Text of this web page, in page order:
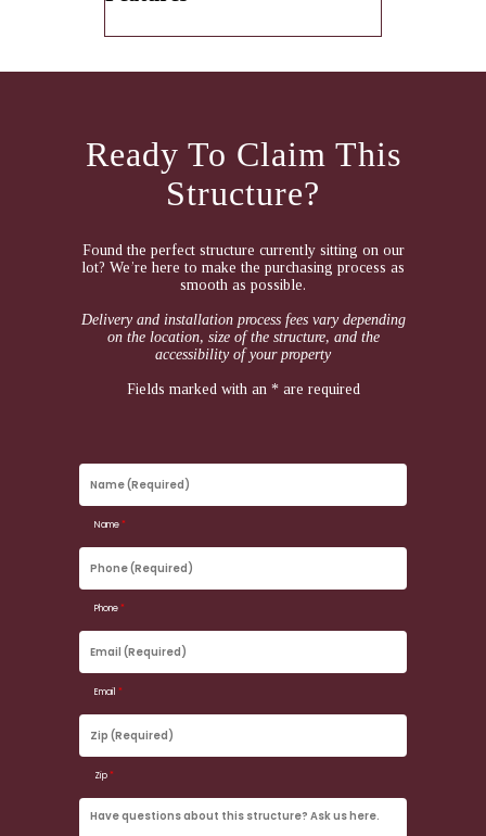
Ready To Claim This
Structure?
Found the perfect structure currently sitting on our
lot? We’re here to make the purchasing process as
smooth as possible.
Delivery and installation process fees vary depending
on the location, size of the structure, and the
accessibility of your property
Fields marked with an * are required
Name
(Required)
Name*
Phone
(Required)
Phone*
Email
(Required)
Email*
Zip
(Required)
Zip*
Have
questions